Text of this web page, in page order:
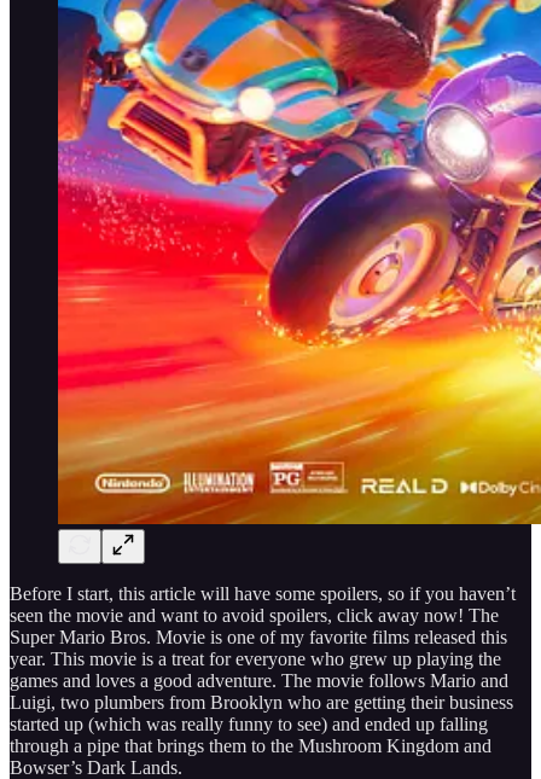
Before I start, this article will have some spoilers, so if you haven’t
seen the movie and want to avoid spoilers, click away now! The
Super Mario Bros. Movie is one of my favorite films released this
year. This movie is a treat for everyone who grew up playing the
games and loves a good adventure. The movie follows Mario and
Luigi, two plumbers from Brooklyn who are getting their business
started up (which was really funny to see) and ended up falling
through a pipe that brings them to the Mushroom Kingdom and
Bowser’s Dark Lands.